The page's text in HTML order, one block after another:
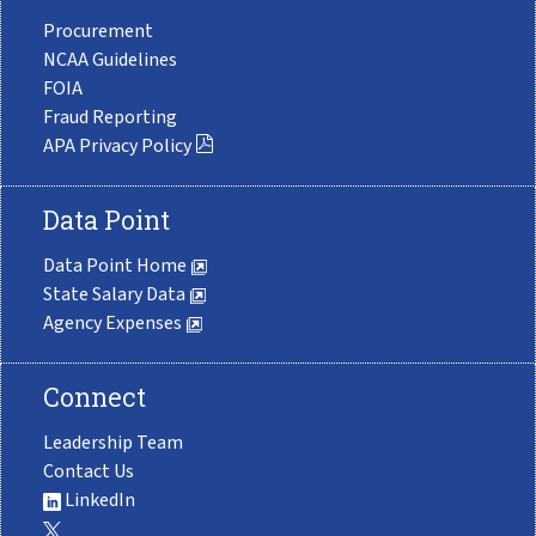
Procurement
NCAA Guidelines
FOIA
Fraud Reporting
APA Privacy Policy
Data Point
Data Point Home
State Salary Data
Agency Expenses
Connect
Leadership Team
Contact Us
LinkedIn